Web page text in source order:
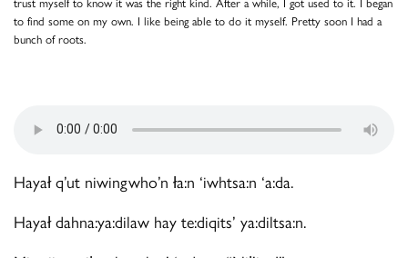
to find some on my own. I like being able to do it myself. Pretty soon I had a
bunch of roots.
Hayał q’ut niwingwho’n ła:n ‘iwhtsa:n ‘a:da.
Hayał dahna:ya:dilaw hay te:diqits’ ya:diltsa:n.